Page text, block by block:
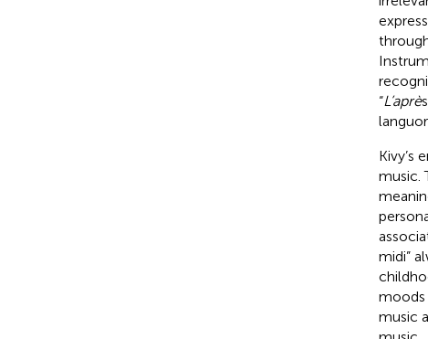
“L’aprè
Kivy’s
music.
midi”
moods
music